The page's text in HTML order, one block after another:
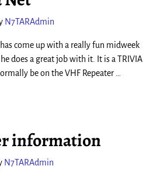
N7TARAdmin
come up with a really fun midweek
does a great job with it. It is a TRIVIA
be on the VHF Repeater …
information
N7TARAdmin